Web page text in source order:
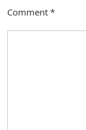
Comment *